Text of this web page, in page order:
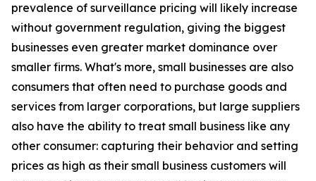
prevalence of surveillance pricing will likely increase
without government regulation, giving the biggest
businesses even greater market dominance over
smaller firms. What's more, small businesses are also
consumers that often need to purchase goods and
services from larger corporations, but large suppliers
also have the ability to treat small business like any
other consumer: capturing their behavior and setting
prices as high as their small business customers will